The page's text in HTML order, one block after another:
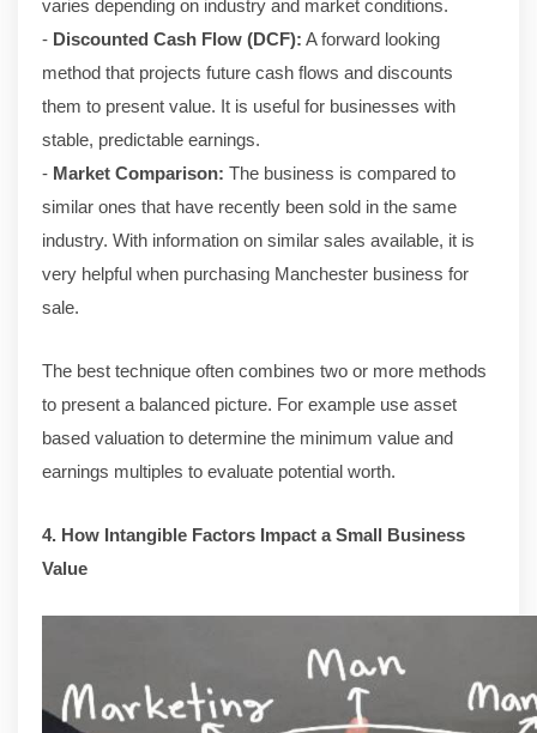
varies depending on industry and market conditions.
- Discounted Cash Flow (DCF): A forward looking
method that projects future cash flows and discounts
them to present value. It is useful for businesses with
stable, predictable earnings.
- Market Comparison: The business is compared to
similar ones that have recently been sold in the same
industry. With information on similar sales available, it is
very helpful when purchasing Manchester business for
sale.
The best technique often combines two or more methods
to present a balanced picture. For example use asset
based valuation to determine the minimum value and
earnings multiples to evaluate potential worth.
4. How Intangible Factors Impact a Small Business
Value